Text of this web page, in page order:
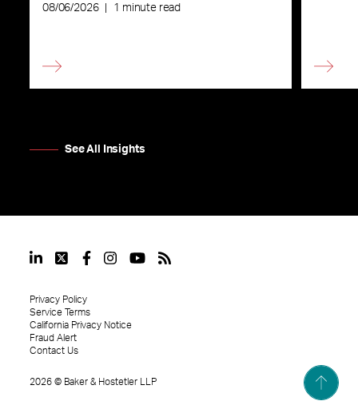
08/06/2026 1 minute read
See All Insights
2026 © Baker & Hostetler LLP
Privacy Policy
Service Terms
California Privacy Notice
Fraud Alert
Contact Us